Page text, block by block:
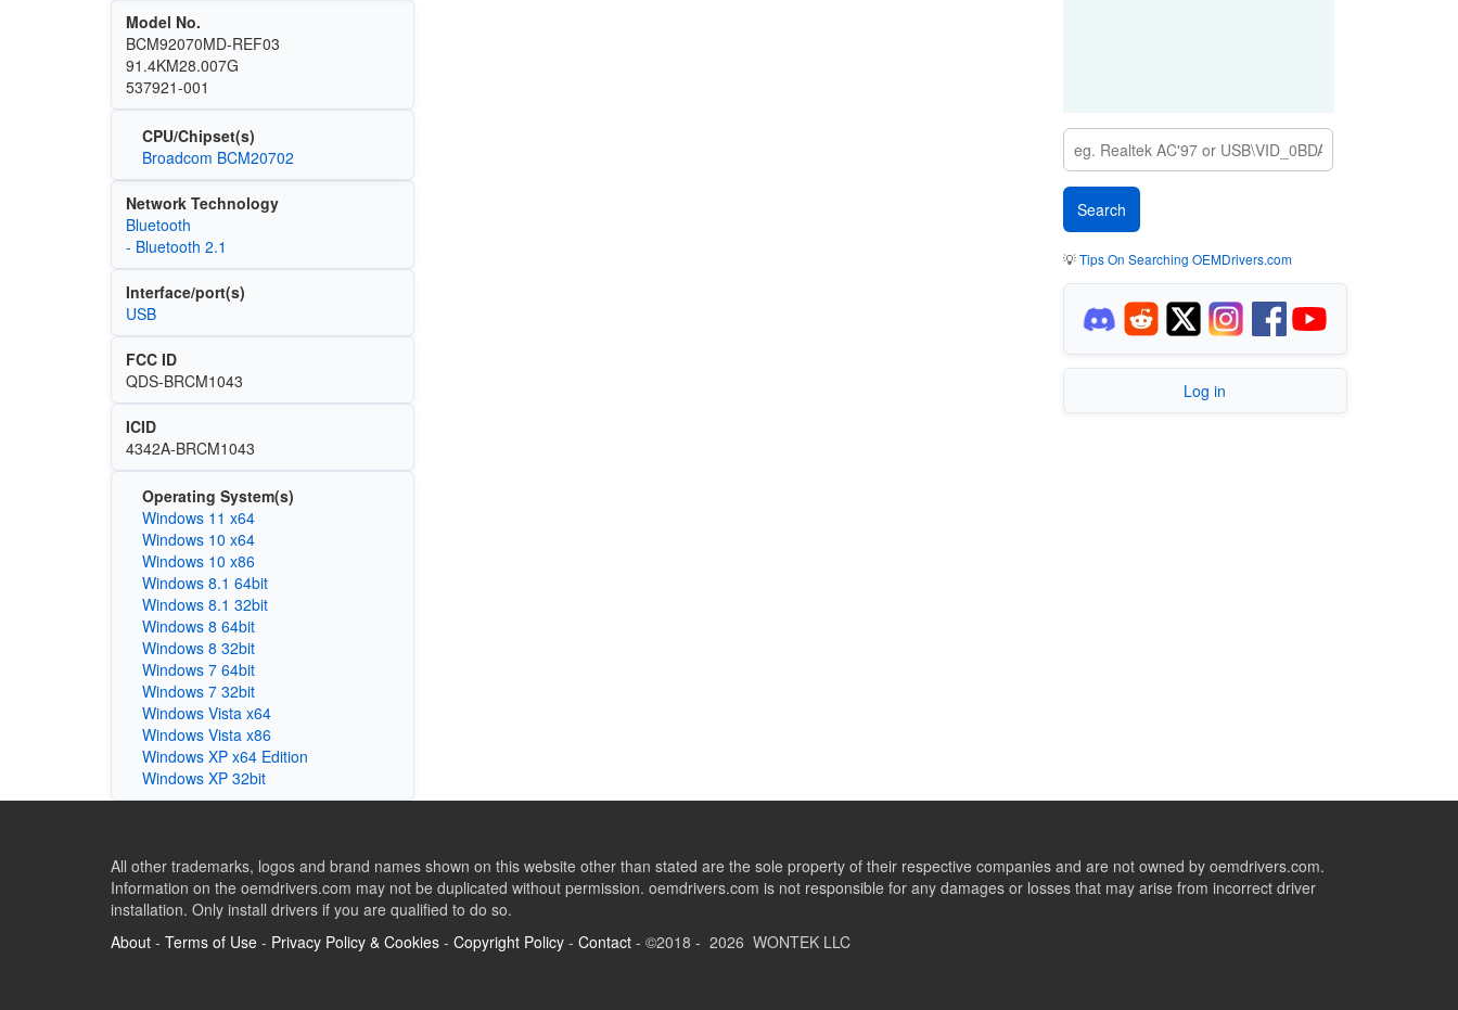
Model No.
BCM92070MD-REF03
91.4KM28.007G
537921-001
CPU/Chipset(s)
Broadcom BCM20702
Network Technology
Bluetooth
- Bluetooth 2.1
Interface/port(s)
USB
FCC ID
QDS-BRCM1043
ICID
4342A-BRCM1043
Operating System(s)
Windows 11 x64
Windows 10 x64
Windows 10 x86
Windows 8.1 64bit
Windows 8.1 32bit
Windows 8 64bit
Windows 8 32bit
Windows 7 64bit
Windows 7 32bit
Windows Vista x64
Windows Vista x86
Windows XP x64 Edition
Windows XP 32bit
💡Tips On Searching OEMDrivers.com
Log in
All other trademarks, logos and brand names shown on this website other than stated are the sole property of their respective companies and are not owned by oemdrivers.com.
Information on the oemdrivers.com may not be duplicated without permission. oemdrivers.com is not responsible for any damages or losses that may arise from incorrect driver
installation. Only install drivers if you are qualified to do so.
About - Terms of Use - Privacy Policy & Cookies - Copyright Policy - Contact - ©2018 - 2026 WONTEK LLC